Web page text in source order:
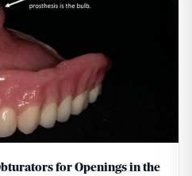
for Openings in the